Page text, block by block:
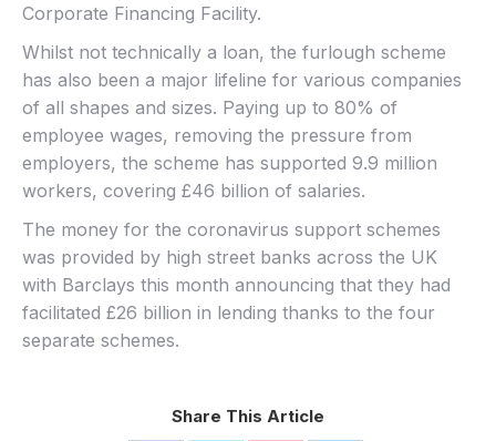
Corporate Financing Facility.
Whilst not technically a loan, the furlough scheme
has also been a major lifeline for various companies
of all shapes and sizes. Paying up to 80% of
employee wages, removing the pressure from
employers, the scheme has supported 9.9 million
workers, covering £46 billion of salaries.
The money for the coronavirus support schemes
was provided by high street banks across the UK
with Barclays this month announcing that they had
facilitated £26 billion in lending thanks to the four
separate schemes.
Share This Article